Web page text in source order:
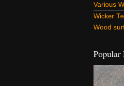
Various
Wicker
Wood
Popular